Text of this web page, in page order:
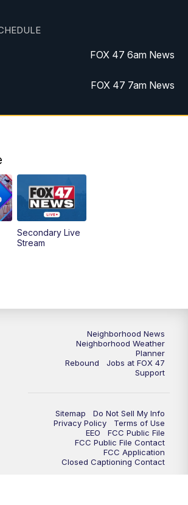
FOX 47 6am News
FOX 47 7am News
Replay: FOX 47 7am News
Replay: FOX 47 News at 10pm
Secondary Live
Stream
Neighborhood News
Neighborhood Weather
Planner
Rebound
Jobs at FOX 47
Support
Sitemap
Do Not Sell My Info
Privacy Policy
Terms of Use
EEO
FCC Public File
FCC Public File Contact
FCC Application
Closed Captioning Contact